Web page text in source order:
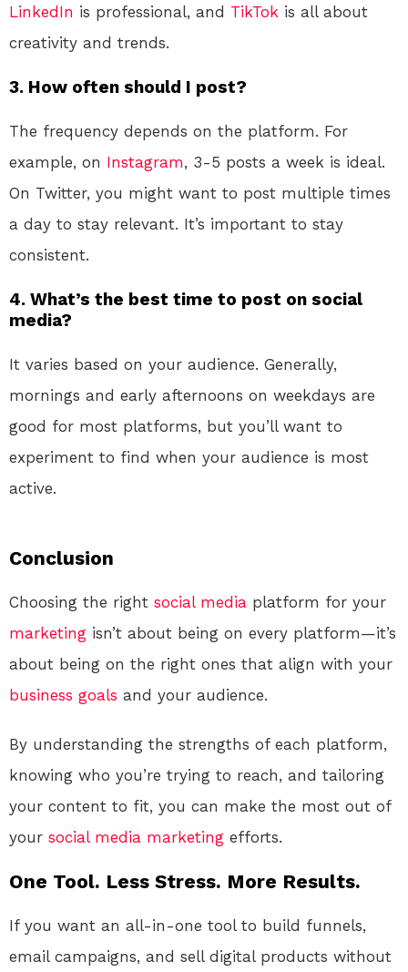
LinkedIn is professional, and TikTok is all about
creativity and trends.
3. How often should I post?
The frequency depends on the platform. For
example, on Instagram, 3-5 posts a week is ideal.
On Twitter, you might want to post multiple times
a day to stay relevant. It’s important to stay
consistent.
4. What’s the best time to post on social
media?
It varies based on your audience. Generally,
mornings and early afternoons on weekdays are
good for most platforms, but you’ll want to
experiment to find when your audience is most
active.
Conclusion
Choosing the right social media platform for your
marketing isn’t about being on every platform—it’s
about being on the right ones that align with your
business goals and your audience.
By understanding the strengths of each platform,
knowing who you’re trying to reach, and tailoring
your content to fit, you can make the most out of
your social media marketing efforts.
One Tool. Less Stress. More Results.
If you want an all-in-one tool to build funnels,
email campaigns, and sell digital products without